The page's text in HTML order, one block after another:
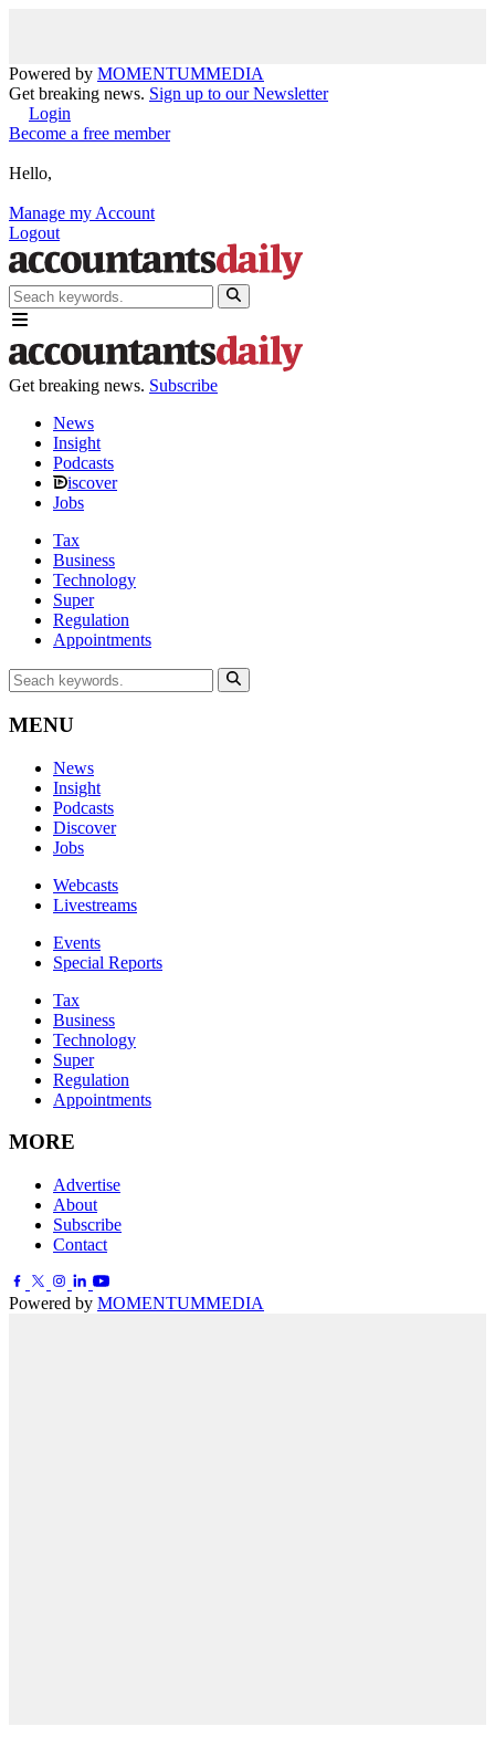
Powered by MOMENTUMMEDIA
Get breaking news. Sign up to our Newsletter
Login
Become a free member
Hello,
Manage my Account
Logout
Get breaking news. Subscribe
News
Insight
Podcasts
iscover
Jobs
Tax
Business
Technology
Super
Regulation
Appointments
MENU
News
Insight
Podcasts
Discover
Jobs
Webcasts
Livestreams
Events
Special Reports
Tax
Business
Technology
Super
Regulation
Appointments
MORE
Advertise
About
Subscribe
Contact
Powered by MOMENTUMMEDIA